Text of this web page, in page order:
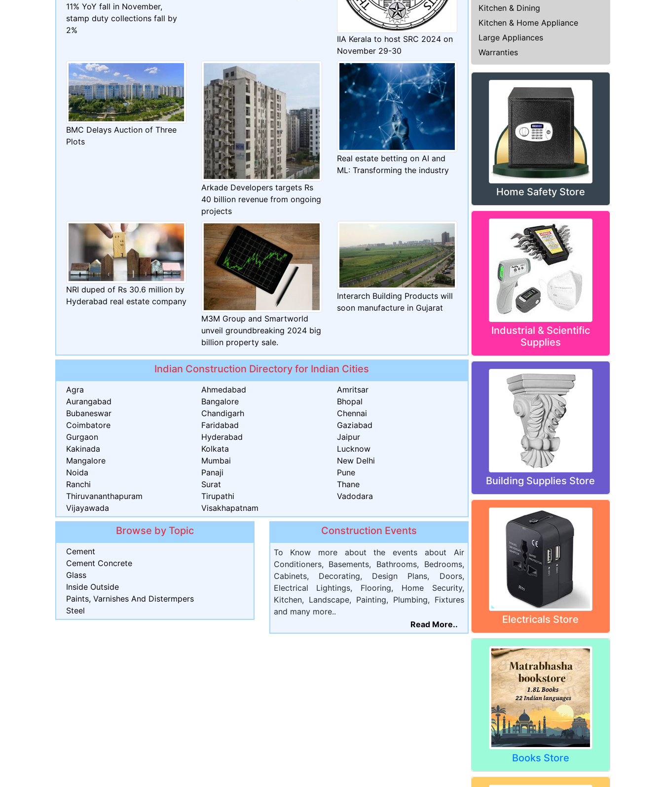
11% YoY fall in November,
stamp duty collections fall by
2%
IIA Kerala to host SRC 2024 on
November 29-30
BMC Delays Auction of Three
Plots
Arkade Developers targets Rs
40 billion revenue from ongoing
projects
Real estate betting on AI and
ML: Transforming the industry
NRI duped of Rs 30.6 million by
Hyderabad real estate company
M3M Group and Smartworld
unveil groundbreaking 2024 big
billion property sale.
Interarch Building Products will
soon manufacture in Gujarat
Indian Construction Directory for Indian Cities
Agra Ahmedabad
Amritsar
Aurangabad
Bangalore
Bhopal
Bubaneswar
Chandigarh
Chennai
Coimbatore
Faridabad
Gaziabad
Gurgaon
Hyderabad
Jaipur
Kakinada
Kolkata
Lucknow
Mangalore
Mumbai
New Delhi
Noida
Panaji
Pune
Ranchi
Surat
Thane
Thiruvananthapuram
Tirupathi
Vadodara
Vijayawada
Visakhapatnam
Browse by Topic
Cement
Cement Concrete
Glass
Inside Outside
Paints, Varnishes And Distermpers
Steel
Construction Events
To Know more about the events about Air
Conditioners, Basements, Bathrooms, Bedrooms,
Cabinets, Decorating, Design Plans, Doors,
Electrical Lightings, Flooring, Home Security,
Kitchen, Landscape, Painting, Plumbing, Fixtures
and many more..
Read More..
Kitchen & Dining
Kitchen & Home Appliance
Large Appliances
Warranties
Home Safety Store
Industrial & Scientific
Supplies
Building Supplies Store
Electricals Store
Books Store